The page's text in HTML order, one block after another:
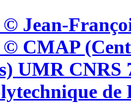
Jean-
CMAP
UMR CNRS
de